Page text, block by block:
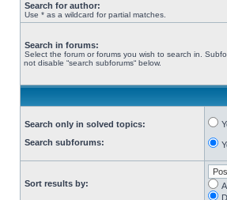
Search for author:
Use * as a wildcard for partial matches.
Search in forums:
Select the forum or forums you wish to search in.
not disable “search subforums“ below.
Search only in solved topics:
Search subforums:
Sort results by: